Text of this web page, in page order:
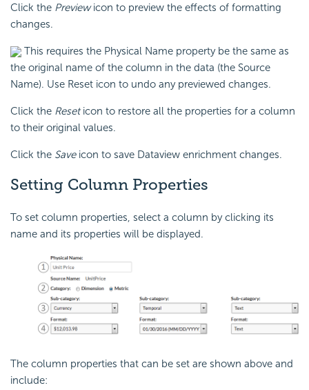
Click the Previewicon to preview the effects of formatting
changes.
This requires the Physical Name property be the same as
the original name of the column in the data (the Source
Name). Use Reset icon to undo any previewed changes.
Click the Reseticon to restore all the properties for a column
to their original values.
Click the Saveicon to save Dataview enrichment changes.
Setting Column Properties
To set column properties, select a column by clicking its
name and its properties will be displayed.
The column properties that can be set are shown above and
include: